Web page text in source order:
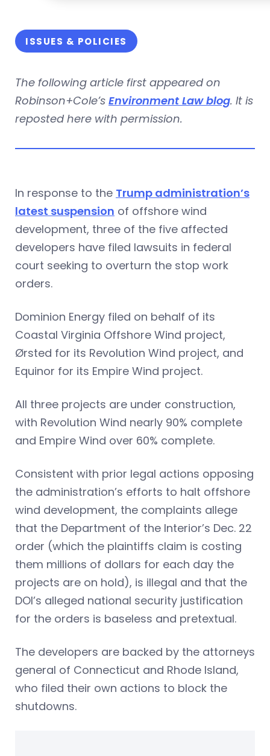
ISSUES & POLICIES
The following article first appeared on
Robinson+Cole’s Environment Law blog. It is
reposted here with permission.
In response to the Trump administration’s
latest suspension of offshore wind
development, three of the five affected
developers have filed lawsuits in federal
court seeking to overturn the stop work
orders.
Dominion Energy filed on behalf of its
Coastal Virginia Offshore Wind project,
Ørsted for its Revolution Wind project, and
Equinor for its Empire Wind project.
All three projects are under construction,
with Revolution Wind nearly 90% complete
and Empire Wind over 60% complete.
Consistent with prior legal actions opposing
the administration’s efforts to halt offshore
wind development, the complaints allege
that the Department of the Interior’s Dec. 22
order (which the plaintiffs claim is costing
them millions of dollars for each day the
projects are on hold), is illegal and that the
DOI’s alleged national security justification
for the orders is baseless and pretextual.
The developers are backed by the attorneys
general of Connecticut and Rhode Island,
who filed their own actions to block the
shutdowns.